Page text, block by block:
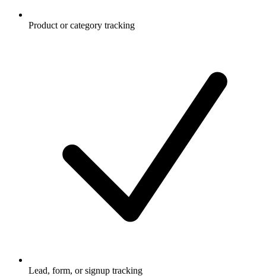
Product or category tracking
Lead, form, or signup tracking